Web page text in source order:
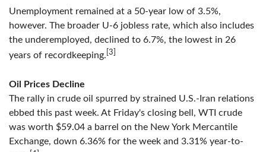
Unemployment remained at a 50-year low of 3.5%,
however. The broader U-6 jobless rate, which also includes
the underemployed, declined to 6.7%, the lowest in 26
years of recordkeeping. [3]
Oil Prices Decline
The rally in crude oil spurred by strained U.S.-Iran relations
ebbed this past week. At Friday's closing bell, WTI crude
was worth $59.04 a barrel on the New York Mercantile
Exchange, down 6.36% for the week and 3.31% year-to-